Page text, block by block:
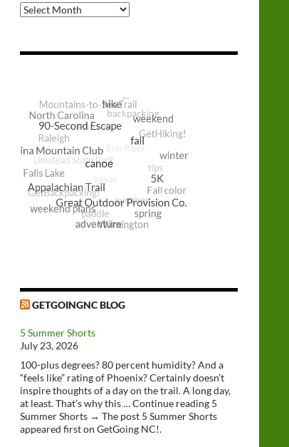
Archive
GETGOINGNC BLOG
5 Summer Shorts
July 23, 2026
100-plus degrees? 80 percent humidity? And a
“feels like” rating of Phoenix? Certainly doesn’t
inspire thoughts of a day on the trail. A long day,
at least. That’s why this … Continue reading 5
Summer Shorts → The post 5 Summer Shorts
appeared first on GetGoing NC!.